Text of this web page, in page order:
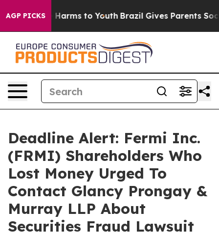
AGP PICKS
Abate Harms to Youth Brazil Gives Parents Social
Deadline Alert: Fermi Inc.
(FRMI) Shareholders Who
Lost Money Urged To
Contact Glancy Prongay &
Murray LLP About
Securities Fraud Lawsuit